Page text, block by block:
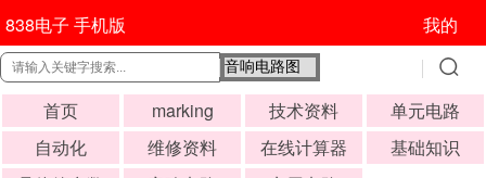
838电子 手机版 我的
首页 marking 技术资料
单元电路
自动化
维修资料 在线计算器
基础知识